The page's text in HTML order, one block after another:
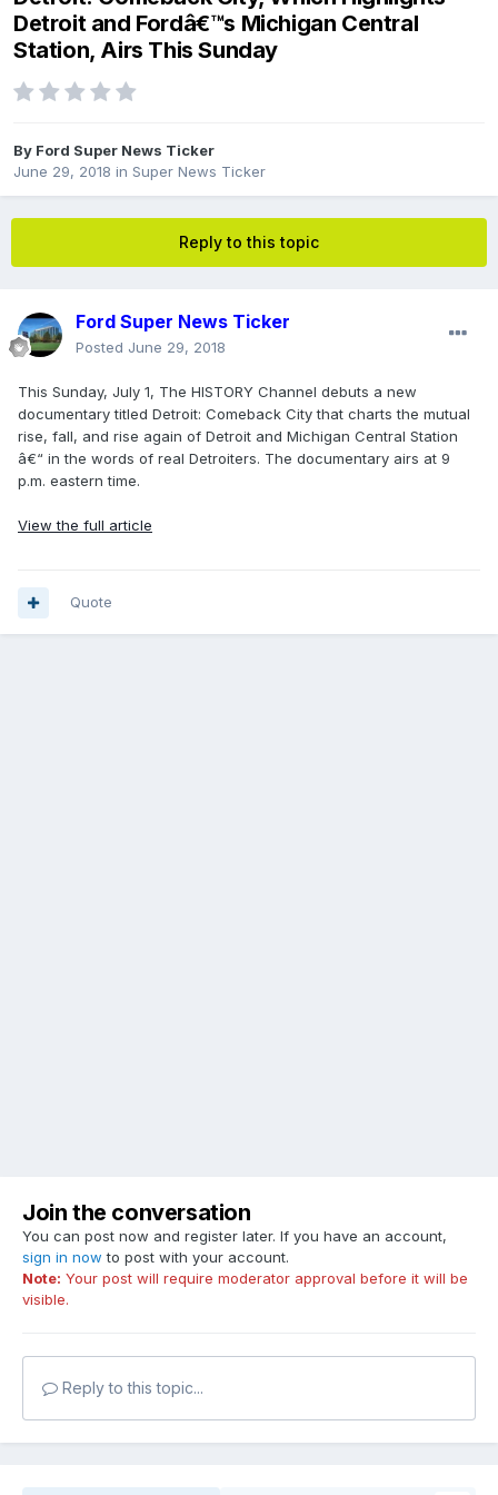
Detroit and Fordâ€™s Michigan Central
Station, Airs This Sunday
By Ford Super News Ticker
June 29, 2018 in Super News Ticker
Reply to this topic
Ford Super News Ticker
Posted June 29, 2018
This Sunday, July 1, The HISTORY Channel debuts a new
documentary titled Detroit: Comeback City that charts the mutual
rise, fall, and rise again of Detroit and Michigan Central Station
â€“ in the words of real Detroiters. The documentary airs at 9
p.m. eastern time.
View the full article
Quote
Join the conversation
You can post now and register later. If you have an account,
sign in now to post with your account.
Note: Your post will require moderator approval before it will be
visible.
Reply to this topic...